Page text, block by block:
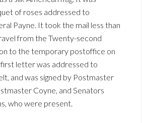
of roses addressed to
Payne. It took the mail less than
from the Twenty-second
to the temporary postoffice on
letter was addressed to
and was signed by Postmaster
Coyne, and Senators
who were present.